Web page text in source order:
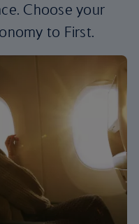
Choose your
to First.